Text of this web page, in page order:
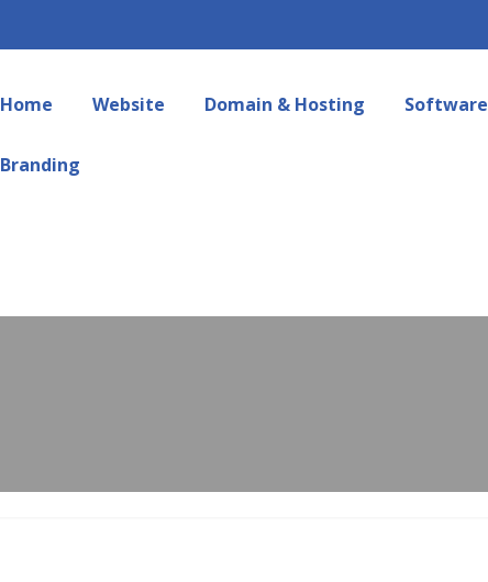
Home Website Domain & Hosting Software
Branding